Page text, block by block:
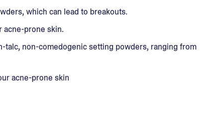
which can lead to breakouts.
acne-prone skin.
non-comedogenic setting powders, ranging from
acne-prone skin